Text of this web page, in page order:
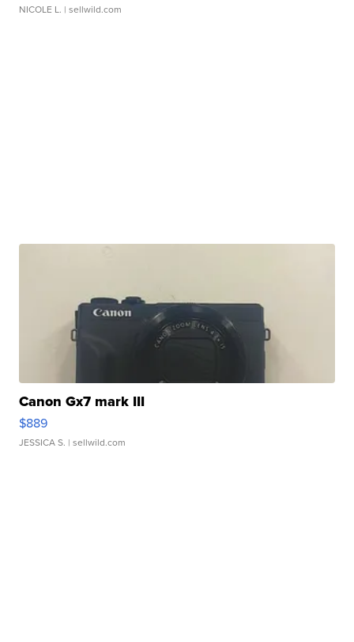
NICOLE L. | sellwild.com
Canon Gx7 mark III
$889
JESSICA S. | sellwild.com